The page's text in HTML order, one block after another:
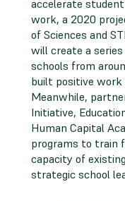
accelerate
work, a 2020
of Sciences and
will create a
schools from
built positive work
Meanwhile,
Initiative,
Human Capital
programs to train
capacity of
strategic school